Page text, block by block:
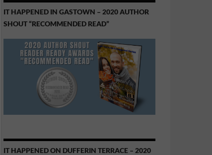
IT HAPPENED IN GASTOWN – 2020 AUTHOR
SHOUT “RECOMMENDED READ”
IT HAPPENED ON DUFFERIN TERRACE – 2020